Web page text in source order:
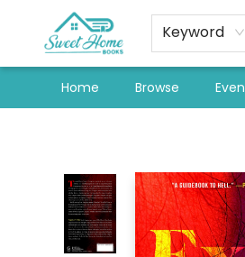
Keyword
Home Browse